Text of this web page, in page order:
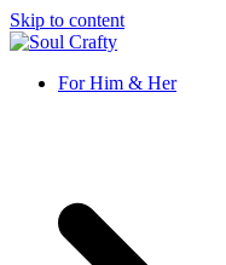
Skip to content
Soul Crafty
GIFTS OF LOVE
For Him & Her